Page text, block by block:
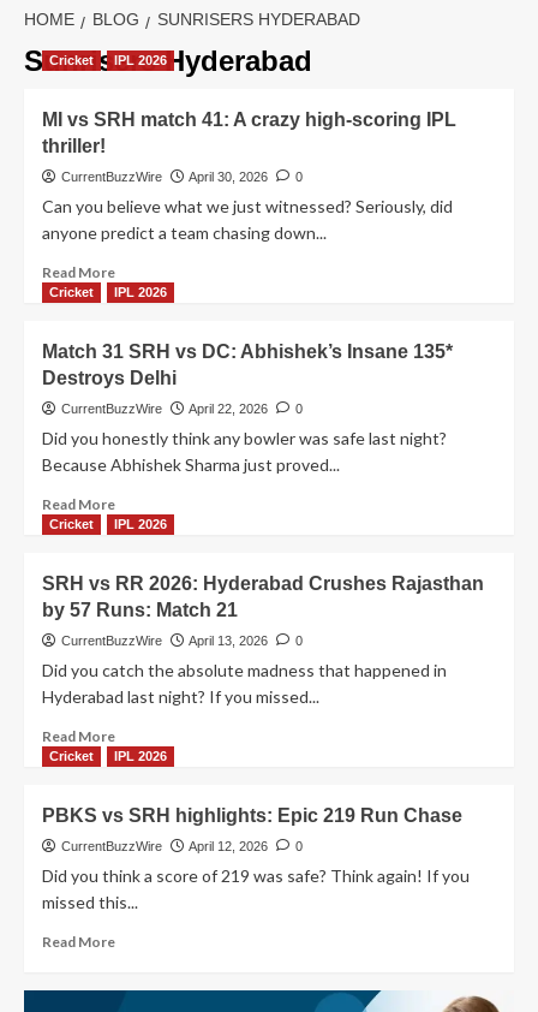
HOME BLOG SUNRISERS HYDERABAD
Sunrisers Hyderabad
Cricket IPL 2026
MI vs SRH match 41: A crazy high-scoring IPL
thriller!
CurrentBuzzWire April 30, 2026 0
Can you believe what we just witnessed? Seriously, did
anyone predict a team chasing down...
Read MoreRead
more
vs
SRH
match
crazy
scoring
Cricket IPL 2026
Match 31 SRH vs DC: Abhishek’s Insane 135*
Destroys Delhi
CurrentBuzzWire April 22, 2026 0
Did you honestly think any bowler was safe last night?
Because Abhishek Sharma just proved...
Read MoreRead
more
31
SRH
vs
Insane
Destroys
Cricket IPL 2026
SRH vs RR 2026: Hyderabad Crushes Rajasthan
by 57 Runs: Match 21
CurrentBuzzWire April 13, 2026 0
Did you catch the absolute madness that happened in
Hyderabad last night? If you missed...
Read MoreRead
more
vs
RR
2026:
Rajasthan
Cricket IPL 2026
PBKS vs SRH highlights: Epic 219 Run Chase
CurrentBuzzWire April 12, 2026 0
Did you think a score of 219 was safe? Think again! If you
missed this...
Read MoreRead